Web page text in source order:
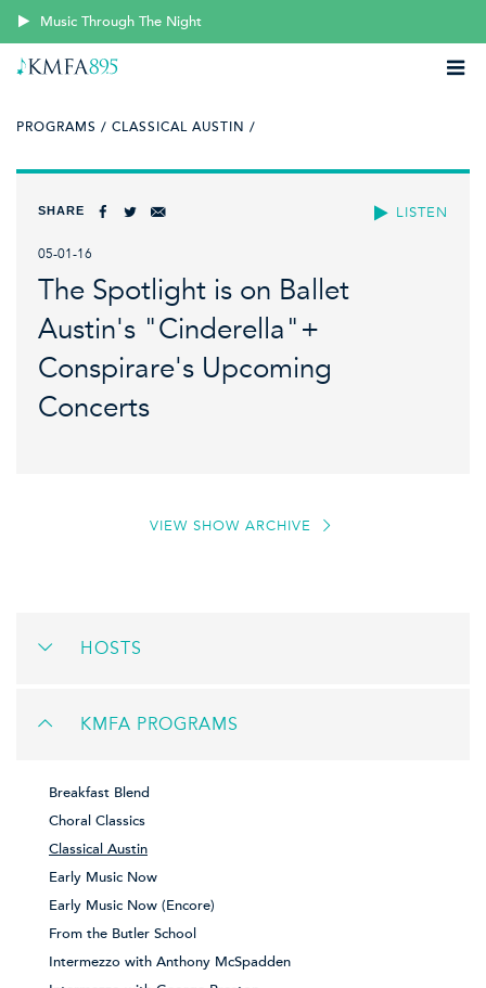
Music Through The Night
PROGRAMS / CLASSICAL AUSTIN /
LISTEN
SHARE
05-01-16
The Spotlight is on Ballet
Austin's "Cinderella"+
Conspirare's Upcoming
Concerts
VIEW SHOW ARCHIVE
HOSTS
KMFA PROGRAMS
Breakfast Blend
Choral Classics
Classical Austin
Early Music Now
Early Music Now (Encore)
From the Butler School
Intermezzo with Anthony McSpadden